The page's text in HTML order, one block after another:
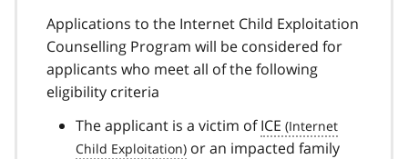
Applications to the Internet Child Exploitation
Counselling Program will be considered for
applicants who meet all of the following
eligibility criteria
The applicant is a victim ofICE
or an impacted family